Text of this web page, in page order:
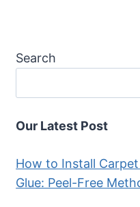
Search
Our Latest Post
How to Install
Glue: Peel-Free